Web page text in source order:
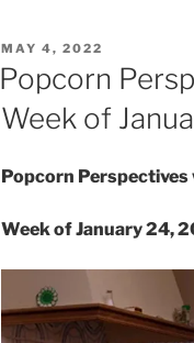
POSTED
ON
MAY 4, 2022
Popcorn
Week of
Popcorn
Week of January 24,